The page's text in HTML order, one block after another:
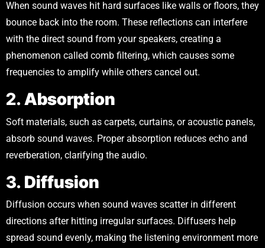
When sound waves hit hard surfaces like walls or floors, they
bounce back into the room. These reflections can interfere
with the direct sound from your speakers, creating a
phenomenon called comb filtering, which causes some
frequencies to amplify while others cancel out.
2.Absorption
Soft materials, such as carpets, curtains, or acoustic panels,
absorb sound waves. Proper absorption reduces echo and
reverberation, clarifying the audio.
3. Diffusion
Diffusion occurs when sound waves scatter in different
directions after hitting irregular surfaces. Diffusers help
spread sound evenly, making the listening environment more